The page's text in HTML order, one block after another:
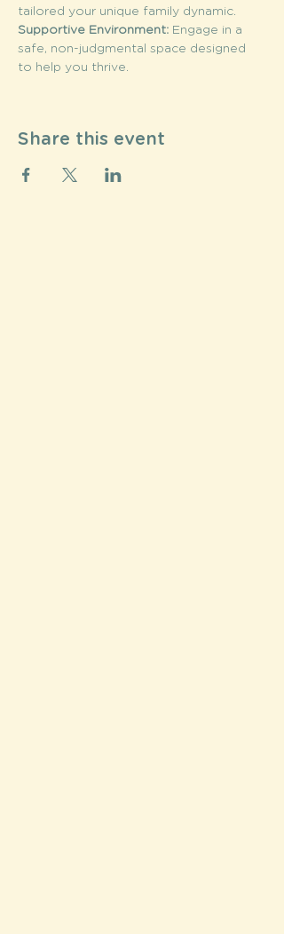
tailored your unique family dynamic.
Supportive Environment: Engage in a
safe, non-judgmental space designed
to help you thrive.
Share this event